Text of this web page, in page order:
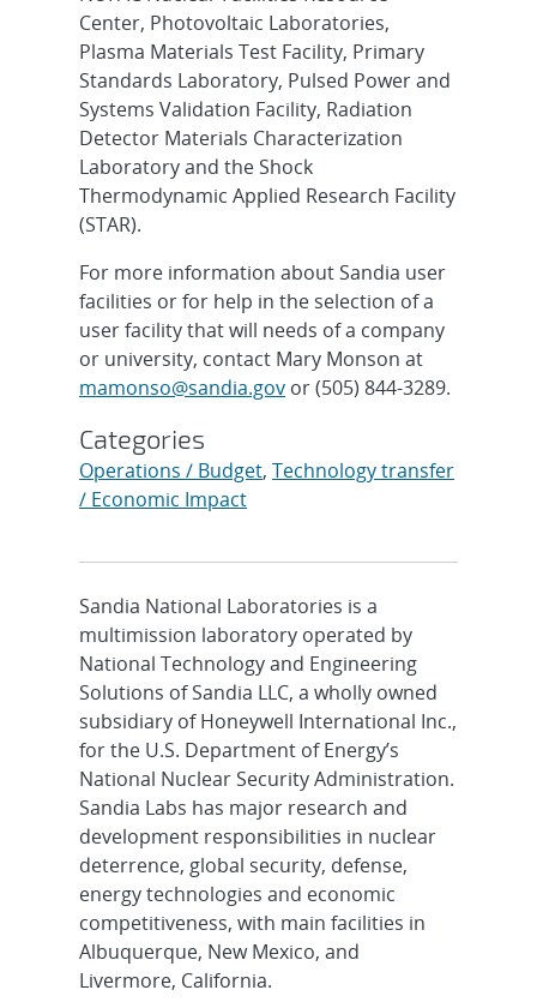
Center, Photovoltaic Laboratories,
Plasma Materials Test Facility, Primary
Standards Laboratory, Pulsed Power and
Systems Validation Facility, Radiation
Detector Materials Characterization
Laboratory and the Shock
Thermodynamic Applied Research Facility
(STAR).
For more information about Sandia user
facilities or for help in the selection of a
user facility that will needs of a company
or university, contact Mary Monson at
mamonso@sandia.gov or (505) 844-3289.
Categories
Operations / Budget,Technology transfer
/ Economic Impact
Sandia National Laboratories is a
multimission laboratory operated by
National Technology and Engineering
Solutions of Sandia LLC, a wholly owned
subsidiary of Honeywell International Inc.,
for the U.S. Department of Energy’s
National Nuclear Security Administration.
Sandia Labs has major research and
development responsibilities in nuclear
deterrence, global security, defense,
energy technologies and economic
competitiveness, with main facilities in
Albuquerque, New Mexico, and
Livermore, California.